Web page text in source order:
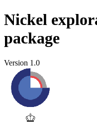
Nickel
package
Version 1.0